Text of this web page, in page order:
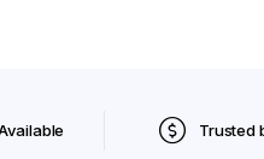
Trusted